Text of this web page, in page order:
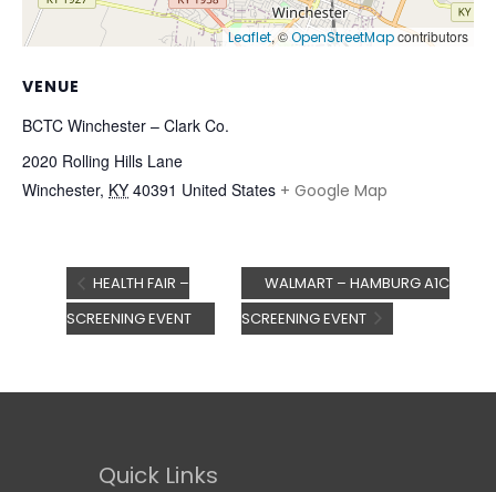
VENUE
BCTC Winchester – Clark Co.
2020 Rolling Hills Lane
Winchester, KY 40391 United States + Google Map
Leaflet, ©OpenStreetMapcontributors
HEALTH FAIR –
SCREENING EVENT
WALMART – HAMBURG A1C
SCREENING EVENT
Quick Links